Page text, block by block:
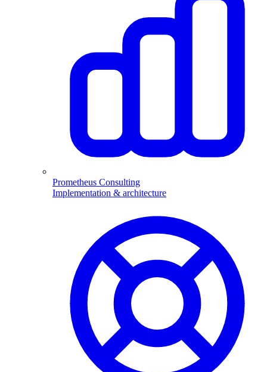
Prometheus Consulting
Implementation & architecture